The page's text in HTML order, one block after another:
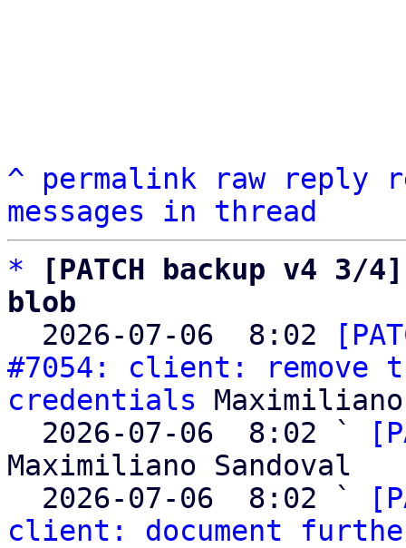
^ permalink raw reply
messages in thread
*
[PATCH backup v4
blob
2026-07-06  8:02
#7054: client: remove
credentials
  2026-07-06  8:02 `
Maximiliano Sandoval
  2026-07-06  8:02 `
client: document